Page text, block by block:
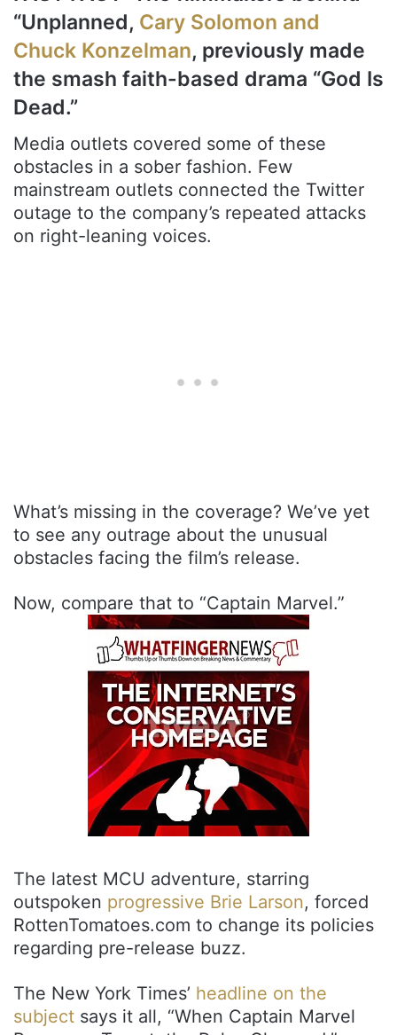
“Unplanned, Cary Solomon and
Chuck Konzelman, previously made
the smash faith-based drama “God Is
Dead.”
Media outlets covered some of these
obstacles in a sober fashion. Few
mainstream outlets connected the Twitter
outage to the company’s repeated attacks
on right-leaning voices.
What’s missing in the coverage? We’ve yet
to see any outrage about the unusual
obstacles facing the film’s release.
Now, compare that to “Captain Marvel.”
The latest MCU adventure, starring
outspoken progressive Brie Larson, forced
RottenTomatoes.com to change its policies
regarding pre-release buzz.
The New York Times’ headline on the
subject says it all, “When Captain Marvel